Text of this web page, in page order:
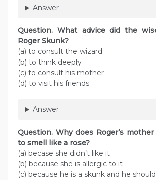
Answer
Question. What advice did the
Roger Skunk?
(a) to consult the wizard
(b) to think deeply
(c) to consult his mother
(d) to visit his friends
Answer
Question. Why does Roger’s
to smell like a rose?
(a) becase she didn’t like it
(b) because she is allergic to it
(c) because he is a skunk and he